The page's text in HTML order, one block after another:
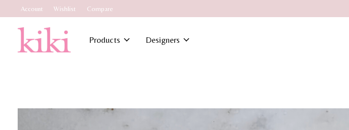
Account Wishlist Compare
Products Designers